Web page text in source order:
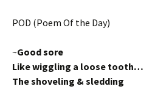
POD (Poem Of the Day)
~Good sore
Like wiggling a loose tooth…
The shoveling & sledding